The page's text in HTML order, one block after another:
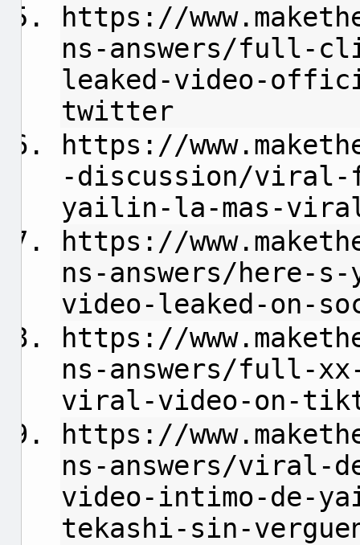
https://
ns-answers/full-
leaked-video-
twitter
https://
-discussion/
yailin-la-mas-
https://
ns-answers/here-
video-leaked-on-
https://
ns-answers/full-
viral-video-on-
https://
ns-answers/
video-intimo-de-
tekashi-sin-